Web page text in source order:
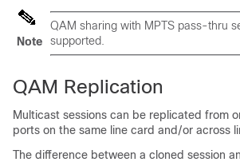
Note
QAM sharing with MPTS pass-thru
supported.
QAM Replication
Multicast sessions can be replicated from
ports on the same line card and/or across
The difference between a cloned session